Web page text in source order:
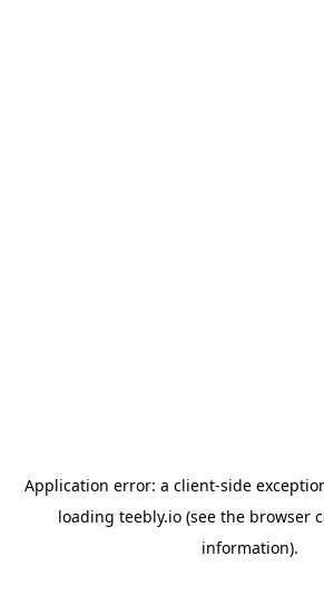
Application error: a client-side
loading teebly.io (see the browser
information).